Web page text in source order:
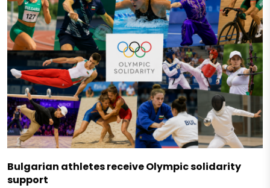
Bulgarian athletes receive Olympic solidarity
support